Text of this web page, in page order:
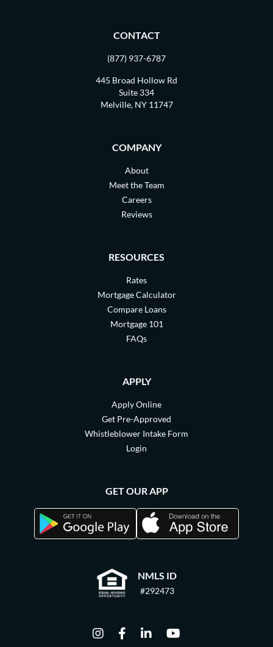
NMLS ID
#292473
CONTACT
(877) 937-6787
445 Broad Hollow Rd
Suite 334
Melville, NY 11747
COMPANY
About
Meet the Team
Careers
Reviews
RESOURCES
Rates
Mortgage Calculator
Compare Loans
Mortgage 101
FAQs
APPLY
Apply Online
Get Pre-Approved
Whistleblower Intake Form
Login
GET OUR APP